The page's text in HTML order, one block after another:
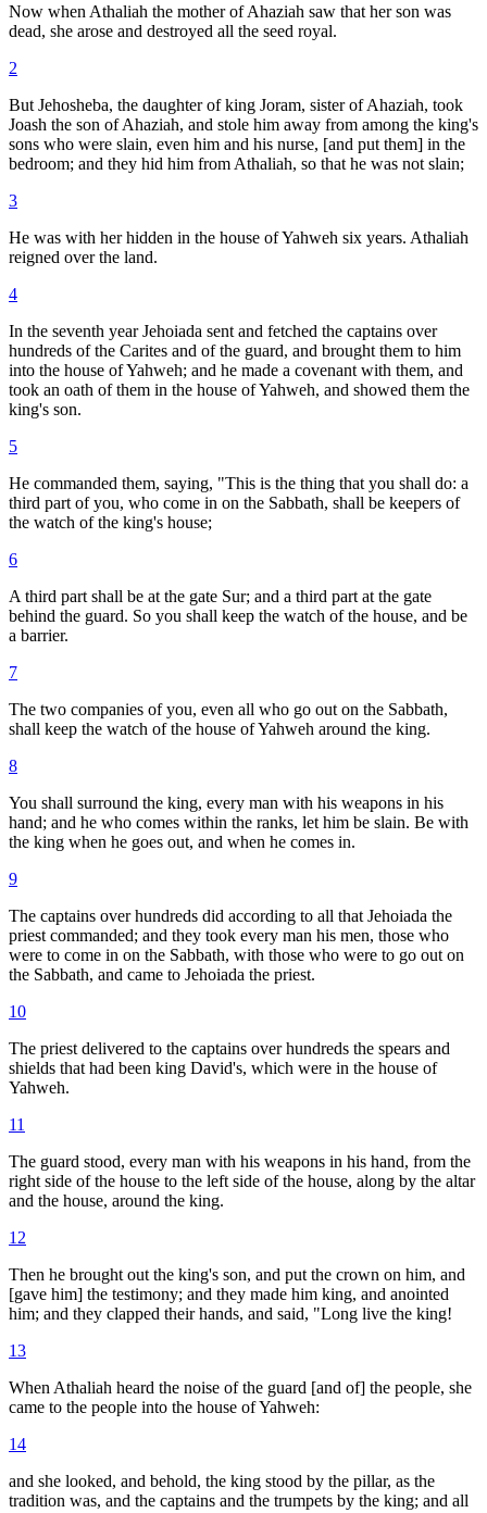
Now when Athaliah the mother of Ahaziah saw that her son was
dead, she arose and destroyed all the seed royal.
2
But Jehosheba, the daughter of king Joram, sister of Ahaziah, took
Joash the son of Ahaziah, and stole him away from among the king's
sons who were slain, even him and his nurse, [and put them] in the
bedroom; and they hid him from Athaliah, so that he was not slain;
3
He was with her hidden in the house of Yahweh six years. Athaliah
reigned over the land.
4
In the seventh year Jehoiada sent and fetched the captains over
hundreds of the Carites and of the guard, and brought them to him
into the house of Yahweh; and he made a covenant with them, and
took an oath of them in the house of Yahweh, and showed them the
king's son.
5
He commanded them, saying, "This is the thing that you shall do: a
third part of you, who come in on the Sabbath, shall be keepers of
the watch of the king's house;
6
A third part shall be at the gate Sur; and a third part at the gate
behind the guard. So you shall keep the watch of the house, and be
a barrier.
7
The two companies of you, even all who go out on the Sabbath,
shall keep the watch of the house of Yahweh around the king.
8
You shall surround the king, every man with his weapons in his
hand; and he who comes within the ranks, let him be slain. Be with
the king when he goes out, and when he comes in.
9
The captains over hundreds did according to all that Jehoiada the
priest commanded; and they took every man his men, those who
were to come in on the Sabbath, with those who were to go out on
the Sabbath, and came to Jehoiada the priest.
10
The priest delivered to the captains over hundreds the spears and
shields that had been king David's, which were in the house of
Yahweh.
11
The guard stood, every man with his weapons in his hand, from the
right side of the house to the left side of the house, along by the altar
and the house, around the king.
12
Then he brought out the king's son, and put the crown on him, and
[gave him] the testimony; and they made him king, and anointed
him; and they clapped their hands, and said, "Long live the king!
13
When Athaliah heard the noise of the guard [and of] the people, she
came to the people into the house of Yahweh:
14
and she looked, and behold, the king stood by the pillar, as the
tradition was, and the captains and the trumpets by the king; and all